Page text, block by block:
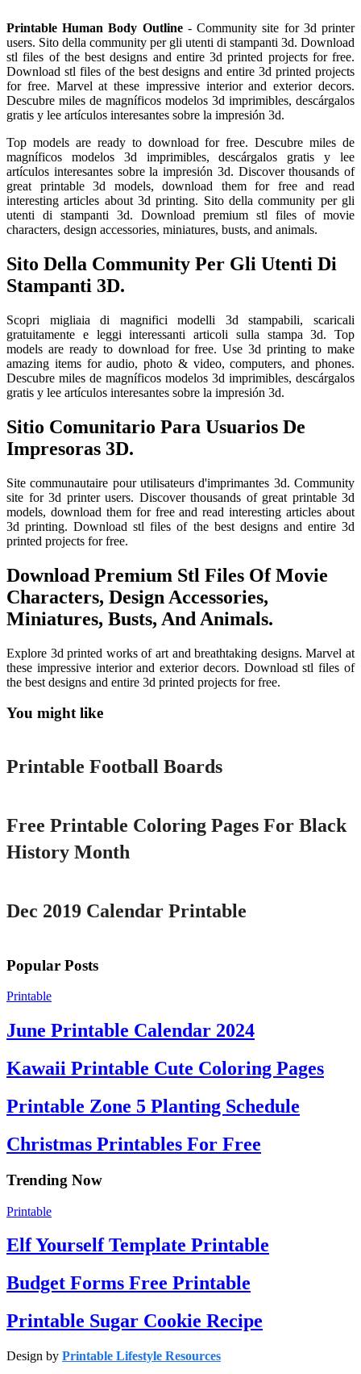
Printable Human Body Outline- Community site for 3d printer
users. Sito della community per gli utenti di stampanti 3d. Download
stl files of the best designs and entire 3d printed projects for free.
Download stl files of the best designs and entire 3d printed projects
for free. Marvel at these impressive interior and exterior decors.
Descubre miles de magníficos modelos 3d imprimibles, descárgalos
gratis y lee artículos interesantes sobre la impresión 3d.
Top models are ready to download for free. Descubre miles de
magníficos modelos 3d imprimibles, descárgalos gratis y lee
artículos interesantes sobre la impresión 3d. Discover thousands of
great printable 3d models, download them for free and read
interesting articles about 3d printing. Sito della community per gli
utenti di stampanti 3d. Download premium stl files of movie
characters, design accessories, miniatures, busts, and animals.
Sito Della Community Per Gli Utenti Di
Stampanti 3D.
Scopri migliaia di magnifici modelli 3d stampabili, scaricali
gratuitamente e leggi interessanti articoli sulla stampa 3d. Top
models are ready to download for free. Use 3d printing to make
amazing items for audio, photo & video, computers, and phones.
Descubre miles de magníficos modelos 3d imprimibles, descárgalos
gratis y lee artículos interesantes sobre la impresión 3d.
Sitio Comunitario Para Usuarios De
Impresoras 3D.
Site communautaire pour utilisateurs d'imprimantes 3d. Community
site for 3d printer users. Discover thousands of great printable 3d
models, download them for free and read interesting articles about
3d printing. Download stl files of the best designs and entire 3d
printed projects for free.
Download Premium Stl Files Of Movie
Characters, Design Accessories,
Miniatures, Busts, And Animals.
Explore 3d printed works of art and breathtaking designs. Marvel at
these impressive interior and exterior decors. Download stl files of
the best designs and entire 3d printed projects for free.
You might like
Printable
Printable Football Boards
Free Printable Coloring Pages For Black
History Month
Dec 2019 Calendar Printable
Popular Posts
Printable
June Printable Calendar 2024
Kawaii Printable Cute Coloring Pages
Printable Zone 5 Planting Schedule
Christmas Printables For Free
Trending Now
Printable
Elf Yourself Template Printable
Budget Forms Free Printable
Printable Sugar Cookie Recipe
Design by Printable Lifestyle Resources